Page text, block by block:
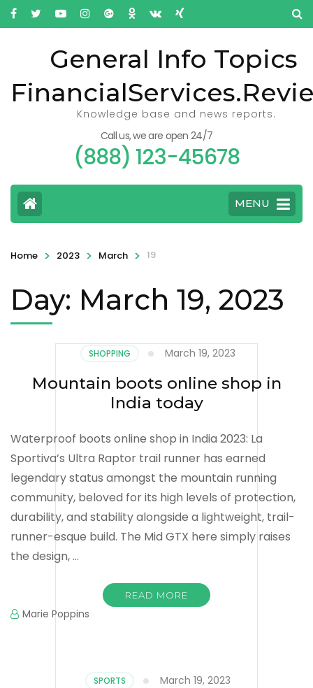
General Info Topics
Knowledge base and news reports.
Call us, we are open 24/7
(888) 123-45678
MENU
Home > 2023 > March > 19
Day: March 19, 2023
SHOPPING March 19, 2023
Mountain boots online shop in
India today
Waterproof boots online shop in India 2023: La
Sportiva’s Ultra Raptor trail runner has earned
legendary status amongst the mountain running
community, beloved for its high levels of protection,
durability, and stability alongside a lightweight, trail-
runner-esque build. The Mid GTX here simply raises
the design, …
READ MORE
Marie Poppins
SPORTS March 19, 2023